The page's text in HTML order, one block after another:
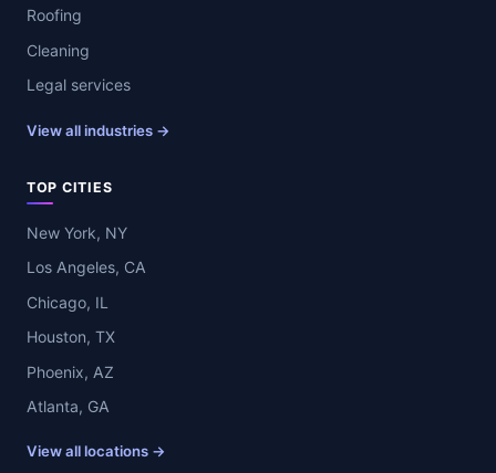
Roofing
Cleaning
Legal services
View all industries →
TOP CITIES
New York, NY
Los Angeles, CA
Chicago, IL
Houston, TX
Phoenix, AZ
Atlanta, GA
View all locations →